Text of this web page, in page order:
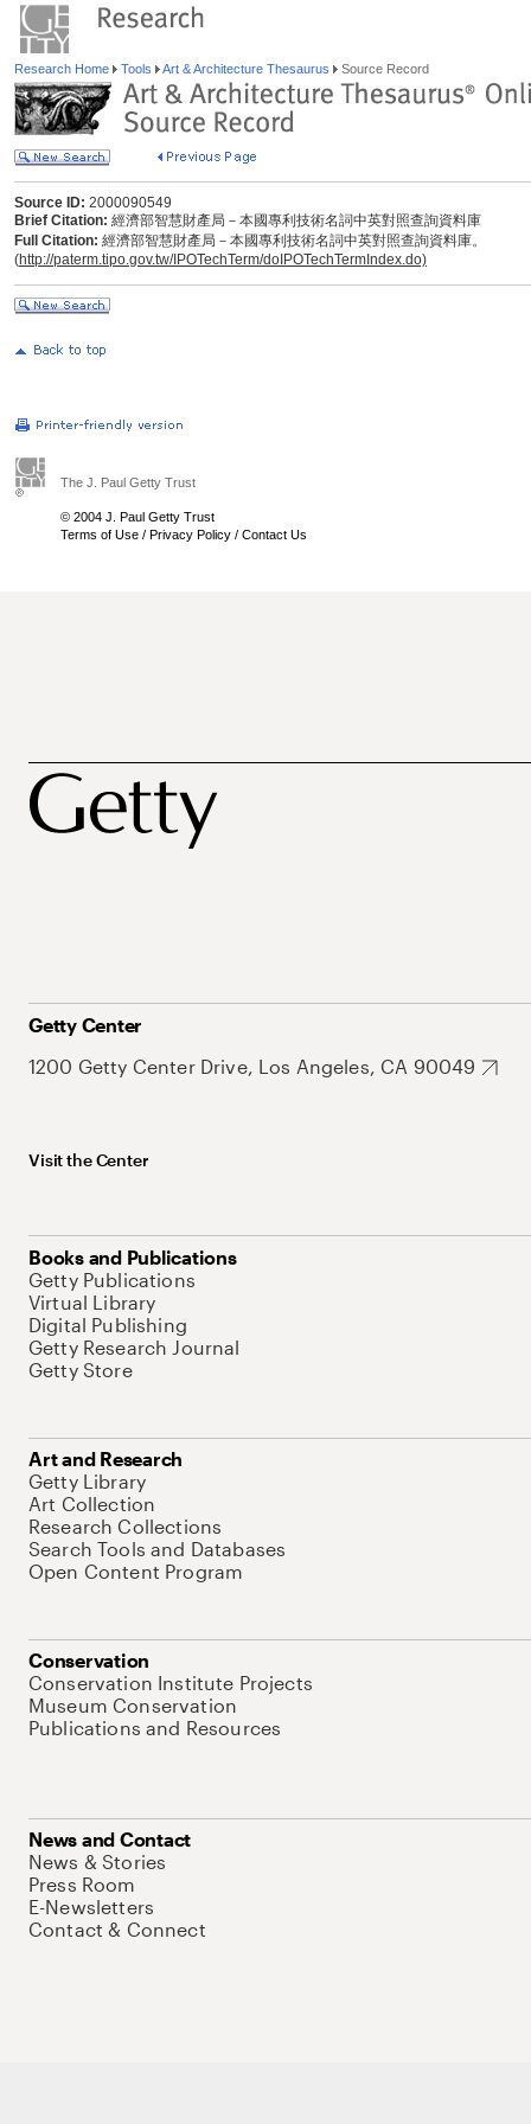
Research Home Tools Art & Architecture Thesaurus Source Record
Source ID: 2000090549
Brief Citation: 經濟部智慧財產局－本國專利技術名詞中英對照查詢資料庫
Full Citation: 經濟部智慧財產局－本國專利技術名詞中英對照查詢資料庫。
(http://paterm.tipo.gov.tw/IPOTechTerm/doIPOTechTermIndex.do)
The J. Paul Getty Trust
© 2004 J. Paul Getty Trust
Terms of Use / Privacy Policy / Contact Us
Getty Center
1200 Getty Center Drive, Los Angeles, CA 90049
Visit the Center
Books and Publications
Getty Publications
Virtual Library
Digital Publishing
Getty Research Journal
Getty Store
Art and Research
Getty Library
Art Collection
Research Collections
Search Tools and Databases
Open Content Program
Conservation
Conservation Institute Projects
Museum Conservation
Publications and Resources
News and Contact
News & Stories
Press Room
E-Newsletters
Contact & Connect